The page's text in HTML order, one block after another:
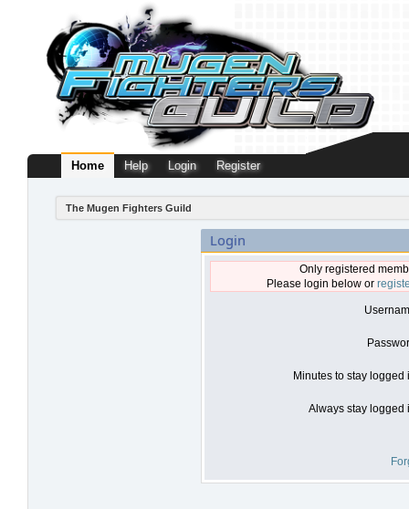
Home Help Login Register
The Mugen Fighters Guild
Login
Only registered
Please login below or
Minutes to stay logged
Always stay logged